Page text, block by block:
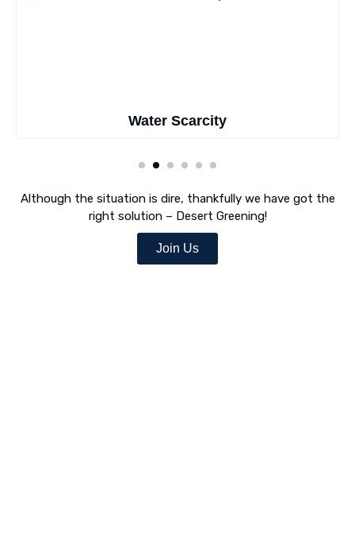
Water Scarcity
Although the situation is dire, thankfully we have got the
right solution – Desert Greening!
Join Us